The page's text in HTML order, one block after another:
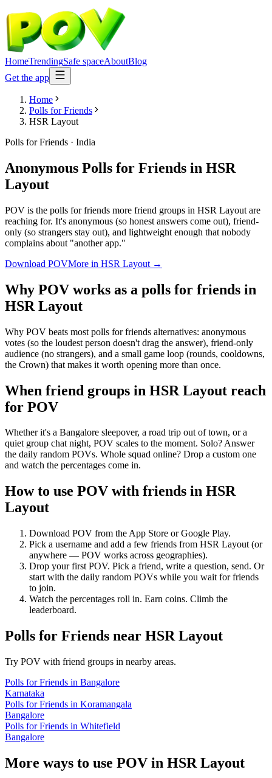
HomeTrendingSafe spaceAboutBlog
Get the app
Home
Polls for Friends
HSR Layout
Polls for Friends · India
Anonymous Polls for Friends in HSR
Layout
POV is the polls for friends more friend groups in HSR Layout are
reaching for. It's anonymous (so honest answers come out), friend-
only (so strangers stay out), and lightweight enough that nobody
complains about "another app."
Download POVMore in HSR Layout →
Why POV works as a polls for friends in
HSR Layout
Why POV beats most polls for friends alternatives: anonymous
votes (so the loudest person doesn't drag the answer), friend-only
audience (no strangers), and a small game loop (rounds, cooldowns,
the Crown) that makes it worth opening more than once.
When friend groups in HSR Layout reach
for POV
Whether it's a Bangalore sleepover, a road trip out of town, or a
quiet group chat night, POV scales to the moment. Solo? Answer
the daily random POVs. Whole squad online? Drop a custom one
and watch the percentages come in.
How to use POV with friends in HSR
Layout
Download POV from the App Store or Google Play.
Pick a username and add a few friends from HSR Layout (or
anywhere — POV works across geographies).
Drop your first POV. Pick a friend, write a question, send. Or
start with the daily random POVs while you wait for friends
to join.
Watch the percentages roll in. Earn coins. Climb the
leaderboard.
Polls for Friends near HSR Layout
Try POV with friend groups in nearby areas.
Polls for Friends in Bangalore
Karnataka
Polls for Friends in Koramangala
Bangalore
Polls for Friends in Whitefield
Bangalore
More ways to use POV in HSR Layout